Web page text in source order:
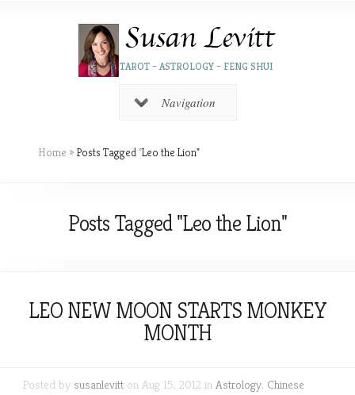
TAROT – ASTROLOGY – FENG SHUI
Navigation
Home » Posts Tagged"Leo the Lion"
Posts Tagged "Leo the Lion"
LEO NEW MOON STARTS MONKEY
MONTH
Posted by susanlevitt on Aug 15, 2012 in Astrology, Chinese